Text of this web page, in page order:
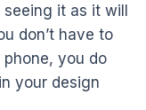
seeing it as it will
don’t have to
you do
your design